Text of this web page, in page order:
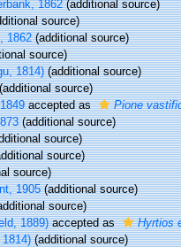
1862(additional source)
source)
1862(additional source)
source)
1814)(additional source)
source)
accepted as Pione
(additional source)
source)
source)
source)
1905(additional source)
source)
1889)accepted as Hyrtios
(additional source)